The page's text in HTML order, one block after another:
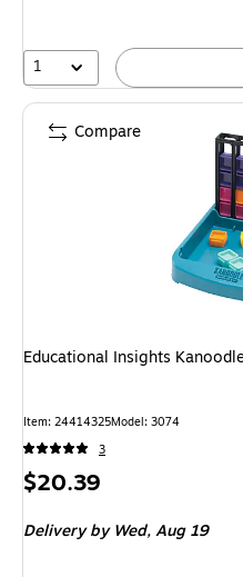
1
Educational Insights
Item: 24414325Model: 3074
3
Price
$20.39
Deliveryby Wed, Aug 19
Compare